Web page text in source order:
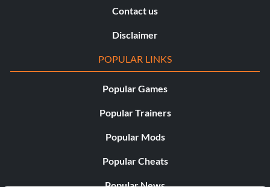
Contact us
Disclaimer
POPULAR LINKS
Popular Games
Popular Trainers
Popular Mods
Popular Cheats